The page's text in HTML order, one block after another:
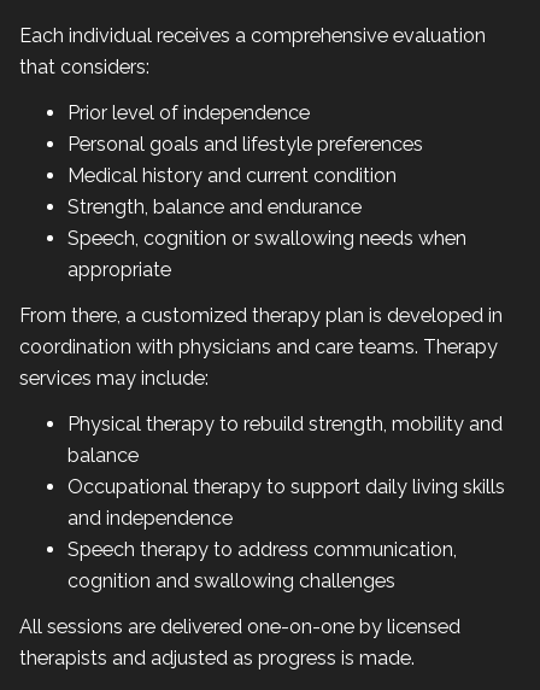
Each individual receives a comprehensive evaluation
that considers:
Prior level of independence
Personal goals and lifestyle preferences
Medical history and current condition
Strength, balance and endurance
Speech, cognition or swallowing needs when
appropriate
From there, a customized therapy plan is developed in
coordination with physicians and care teams. Therapy
services may include:
Physical therapy to rebuild strength, mobility and
balance
Occupational therapy to support daily living skills
and independence
Speech therapy to address communication,
cognition and swallowing challenges
All sessions are delivered one-on-one by licensed
therapists and adjusted as progress is made.